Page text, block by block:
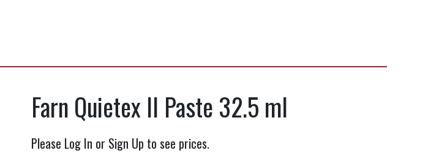
Farn Quietex II Paste 32.5 ml
Please Log In or Sign Up to see prices.